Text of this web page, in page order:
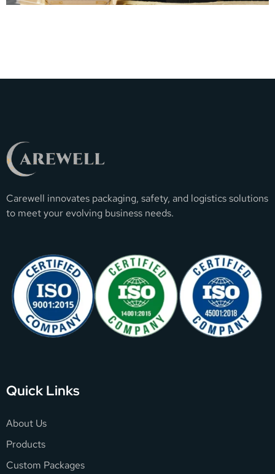
Carewell innovates packaging, safety, and logistics solutions
to meet your evolving business needs.
Quick Links
About Us
Products
Custom Packages